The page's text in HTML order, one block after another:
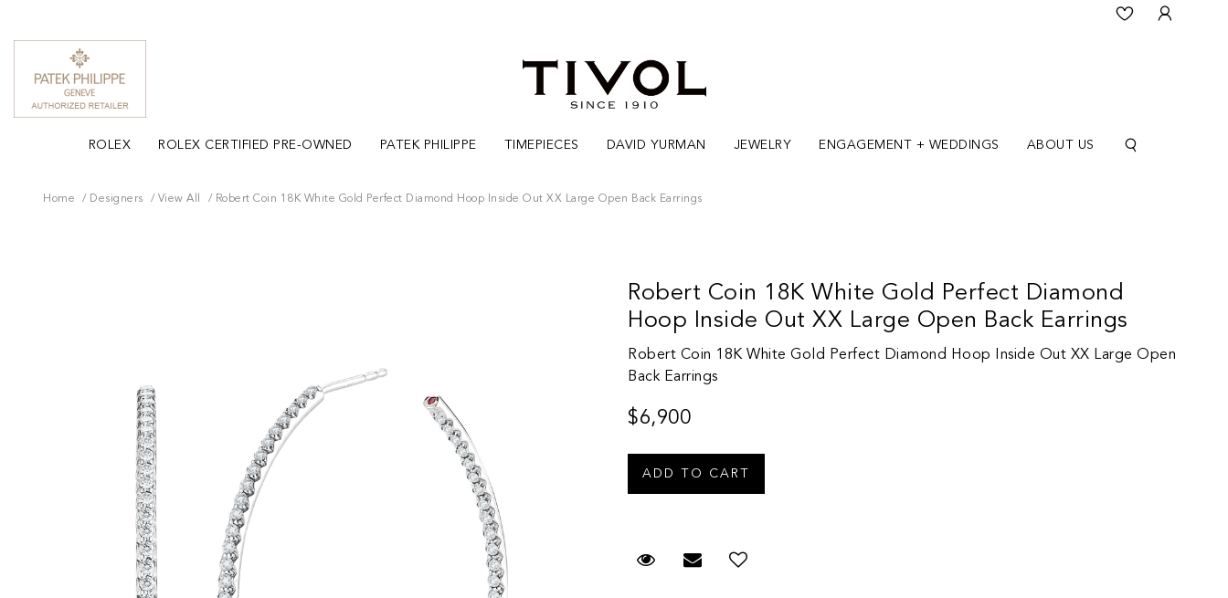
ROLEX ROLEX CERTIFIED PRE-OWNED PATEK PHILIPPE TIMEPIECES DAVID YURMAN JEWELRY ENGAGEMENT + WEDDINGS ABOUT US
Home Designers View All Robert Coin 18K White Gold Perfect Diamond Hoop Inside Out XX Large Open Back Earrings
Robert Coin 18K White Gold Perfect Diamond
Hoop Inside Out XX Large Open Back Earrings
Robert Coin 18K White Gold Perfect Diamond Hoop Inside Out XX Large Open
Back Earrings
$6,900
Request Viewing
Email to a friend